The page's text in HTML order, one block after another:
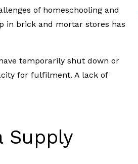
of homeschooling and
in brick and mortar stores has
temporarily shut down or
for fulfilment. A lack of
Supply